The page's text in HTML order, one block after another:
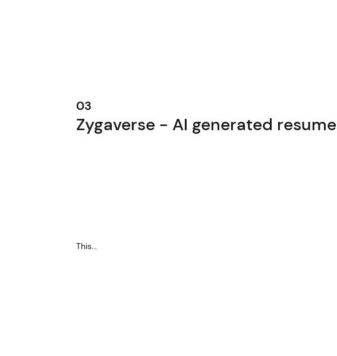
This...
Zygaverse - AI generated resume
03